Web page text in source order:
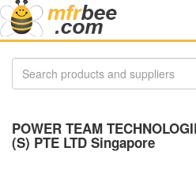
POWER TEAM
(S) PTE LTD Singapore